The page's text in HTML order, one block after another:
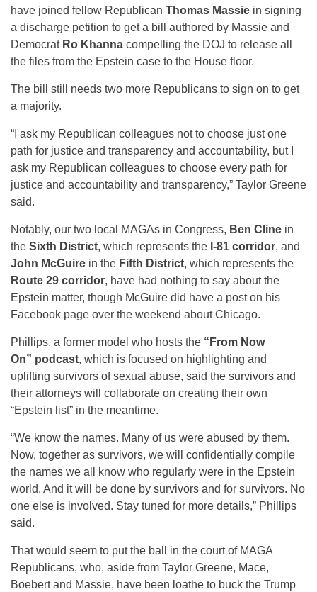
have joined fellow Republican Thomas Massie in signing
a discharge petition to get a bill authored by Massie and
Democrat Ro Khanna compelling the DOJ to release all
the files from the Epstein case to the House floor.
The bill still needs two more Republicans to sign on to get
a majority.
“I ask my Republican colleagues not to choose just one
path for justice and transparency and accountability, but I
ask my Republican colleagues to choose every path for
justice and accountability and transparency,” Taylor Greene
said.
Notably, our two local MAGAs in Congress, Ben Cline in
the Sixth District, which represents the I-81 corridor, and
John McGuire in the Fifth District, which represents the
Route 29 corridor, have had nothing to say about the
Epstein matter, though McGuire did have a post on his
Facebook page over the weekend about Chicago.
Phillips, a former model who hosts the “From Now
On” podcast, which is focused on highlighting and
uplifting survivors of sexual abuse, said the survivors and
their attorneys will collaborate on creating their own
“Epstein list” in the meantime.
“We know the names. Many of us were abused by them.
Now, together as survivors, we will confidentially compile
the names we all know who regularly were in the Epstein
world. And it will be done by survivors and for survivors. No
one else is involved. Stay tuned for more details,” Phillips
said.
That would seem to put the ball in the court of MAGA
Republicans, who, aside from Taylor Greene, Mace,
Boebert and Massie, have been loathe to buck the Trump